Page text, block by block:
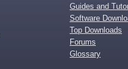
Guides and
Software
Top Downloads
Forums
Glossary